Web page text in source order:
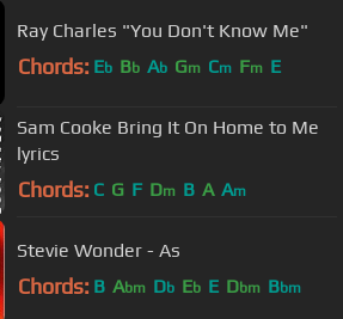
Ray Charles "You Don't Know Me"
Chords: Eb Bb Ab Gm Cm Fm E
Sam Cooke Bring It On Home to Me
lyrics
Chords: C G F Dm B A Am
Stevie Wonder - As
Chords: B Abm Db Eb E Dbm Bbm